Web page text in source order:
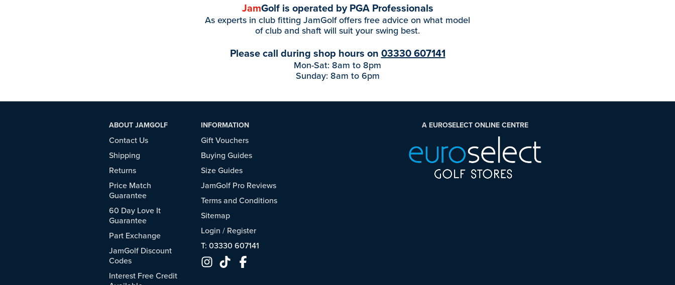
JamGolf is operated by PGA Professionals
As experts in club fitting JamGolf offers free advice on what model
of club and shaft will suit your swing best.
Please call during shop hours on03330 607141
Mon-Sat: 8am to 8pm
Sunday: 8am to 6pm
ABOUT JAMGOLF
Contact Us
Shipping
Returns
Price Match
Guarantee
60 Day Love It
Guarantee
Part Exchange
JamGolf Discount
Codes
Interest Free Credit
INFORMATION
Gift Vouchers
Buying Guides
Size Guides
JamGolf Pro Reviews
Terms and Conditions
Sitemap
Login / Register
T: 03330 607141
A EUROSELECT ONLINE CENTRE